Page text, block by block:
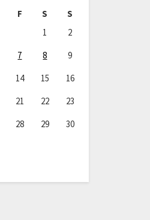
F S
S
1
2
7 8
9
14 15
16
21 22
23
28 29
30